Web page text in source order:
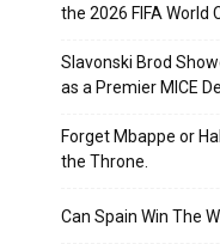
the 2026 FIFA World
Slavonski Brod
as a Premier MICE
Forget Mbappe or
the Throne.
Can Spain Win The